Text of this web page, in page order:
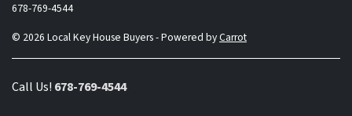
678-769-4544
© 2026 Local Key House Buyers - Powered byCarrot
Call Us! 678-769-4544